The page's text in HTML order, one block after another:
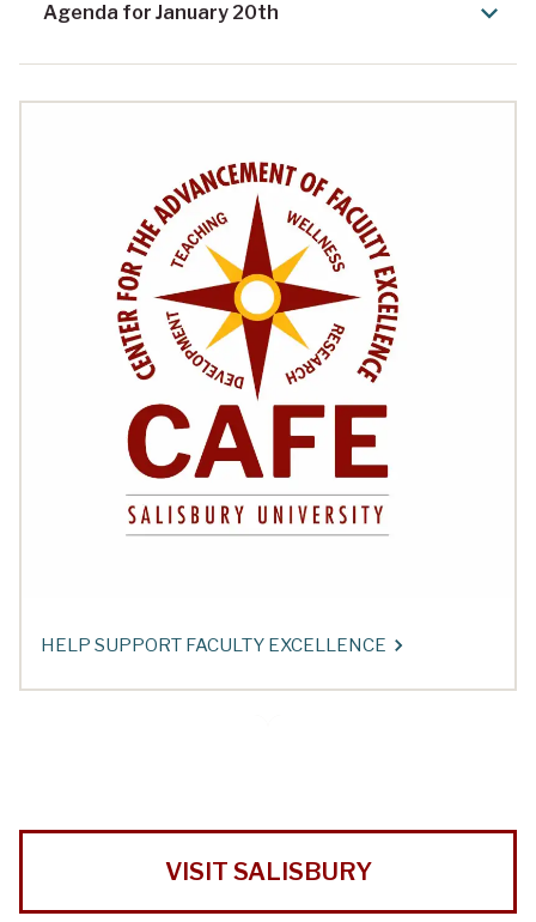
Agenda for January 20th
HELP SUPPORT FACULTY EXCELLENCE
VISIT SALISBURY